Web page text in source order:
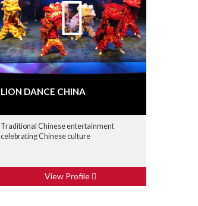
LION DANCE CHINA
Traditional Chinese entertainment
celebrating Chinese culture
View Profile